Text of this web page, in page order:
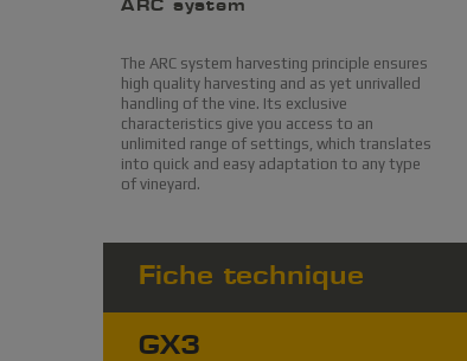
ARC system
The ARC system harvesting principle ensures
high quality harvesting and as yet unrivalled
handling of the vine. Its exclusive
characteristics give you access to an
unlimited range of settings, which translates
into quick and easy adaptation to any type
of vineyard.
Fiche technique
GX3